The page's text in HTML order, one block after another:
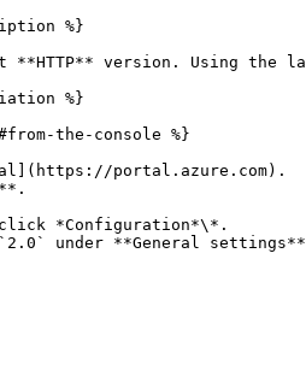
%}
version. Using the
%}
the-console %}
portal.azure.com).
*Configuration*\*.